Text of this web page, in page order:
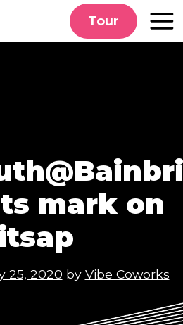
Tour
mark on
25, 2020 by Vibe Coworks